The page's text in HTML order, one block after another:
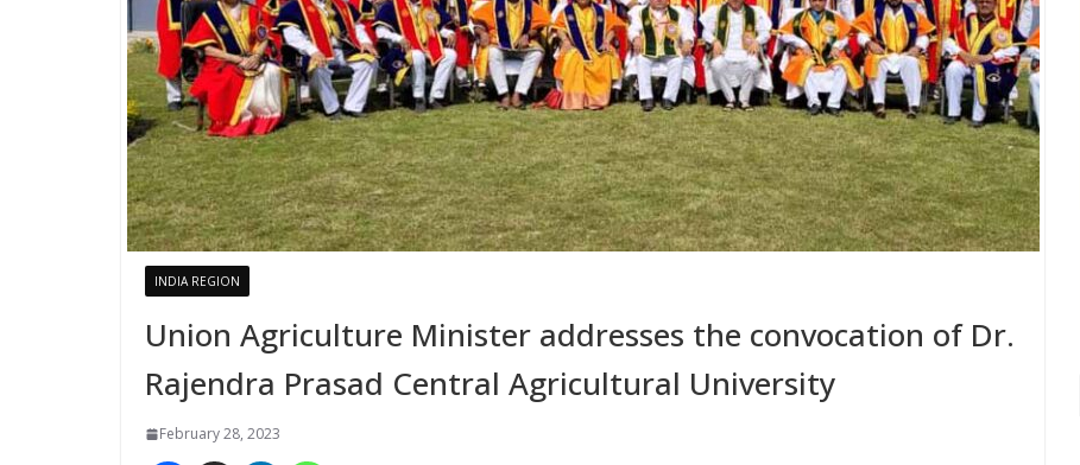
INDIA REGION
Union Agriculture Minister addresses the convocation of Dr.
Rajendra Prasad Central Agricultural University
February 28, 2023